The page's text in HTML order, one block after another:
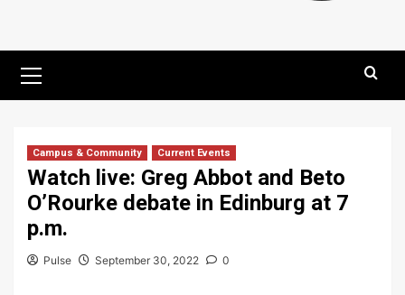
Menu
Campus & Community Current Events
Watch live: Greg Abbot and Beto
O’Rourke debate in Edinburg at 7
p.m.
Pulse September 30, 2022 0